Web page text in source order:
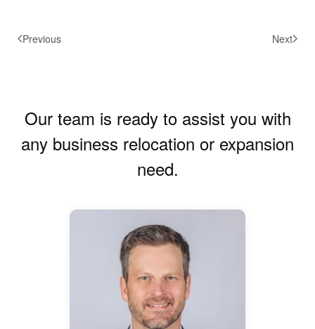
Previous Next
Our team is ready to assist you with
any business relocation or expansion
need.